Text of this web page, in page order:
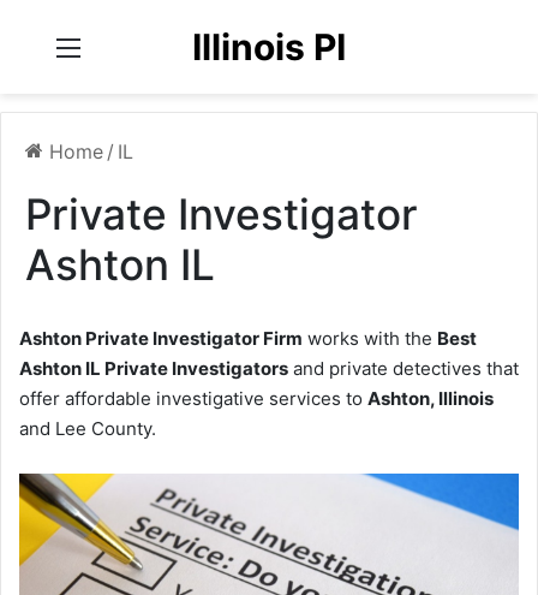
Illinois PI
Home / IL
Private Investigator
Ashton IL
Ashton Private Investigator Firm works with the Best
Ashton IL Private Investigators and private detectives that
offer affordable investigative services to Ashton, Illinois
and Lee County.